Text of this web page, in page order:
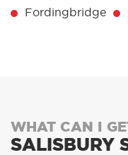
Fordingbridge
WHAT CAN I
SALISBURY